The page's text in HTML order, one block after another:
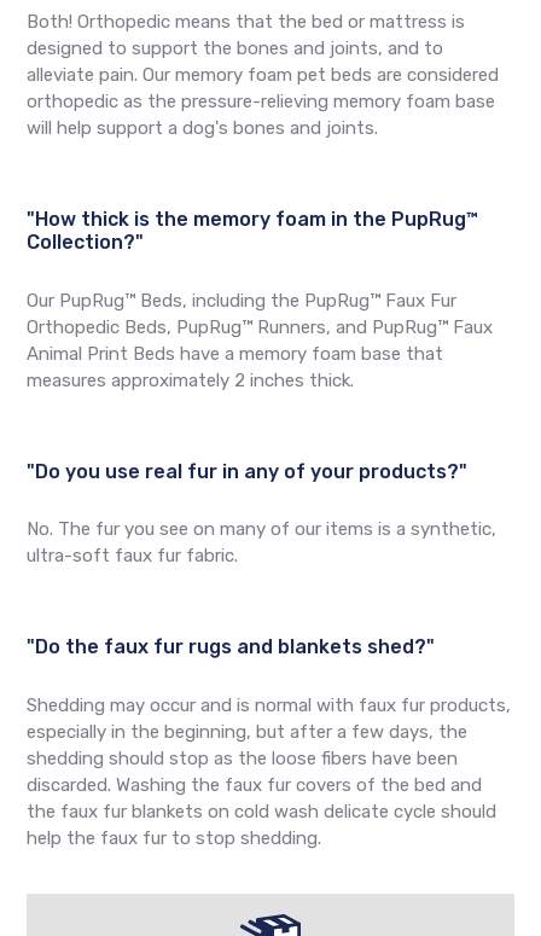
Both! Orthopedic means that the bed or mattress is
designed to support the bones and joints, and to
alleviate pain. Our memory foam pet beds are considered
orthopedic as the pressure-relieving memory foam base
will help support a dog's bones and joints.
"How thick is the memory foam in the PupRug™
Collection?"
Our PupRug™ Beds, including the PupRug™ Faux Fur
Orthopedic Beds, PupRug™ Runners, and PupRug™ Faux
Animal Print Beds have a memory foam base that
measures approximately 2 inches thick.
"Do you use real fur in any of your products?"
No. The fur you see on many of our items is a synthetic,
ultra-soft faux fur fabric.
"Do the faux fur rugs and blankets shed?"
Shedding may occur and is normal with faux fur products,
especially in the beginning, but after a few days, the
shedding should stop as the loose fibers have been
discarded. Washing the faux fur covers of the bed and
the faux fur blankets on cold wash delicate cycle should
help the faux fur to stop shedding.